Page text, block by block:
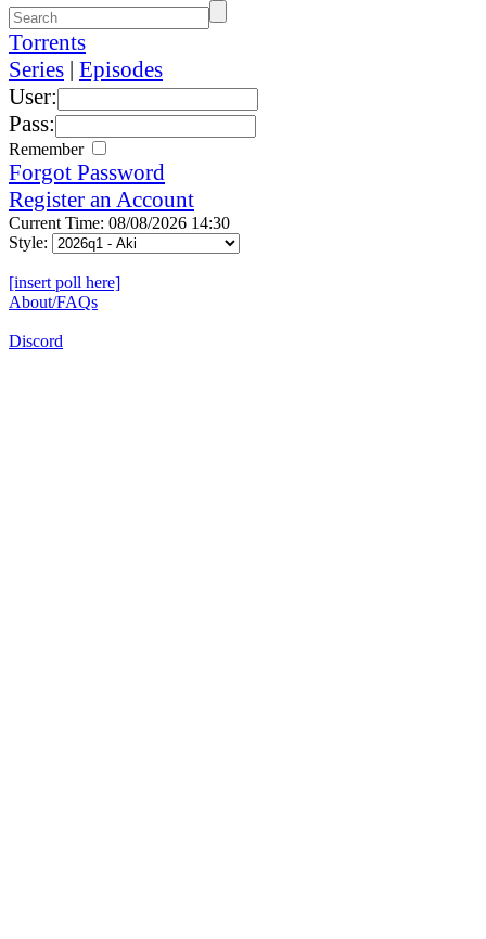
Torrents
Series | Episodes
User:
Pass:
Remember
Forgot Password
Register an Account
Current Time: 08/08/2026 14:30
Style:
[insert poll here]
About/FAQs
Discord